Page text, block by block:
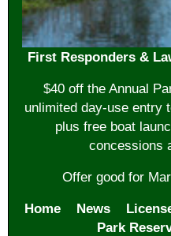
First Responders &
$40 off the Annual
unlimited day-use entry
plus free boat
concessions
Offer good for
Home
News
Park